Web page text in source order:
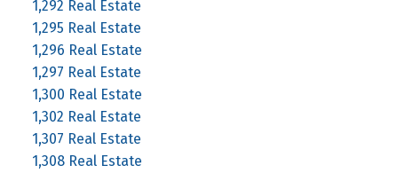
1,292 Real Estate
1,295 Real Estate
1,296 Real Estate
1,297 Real Estate
1,300 Real Estate
1,302 Real Estate
1,307 Real Estate
1,308 Real Estate